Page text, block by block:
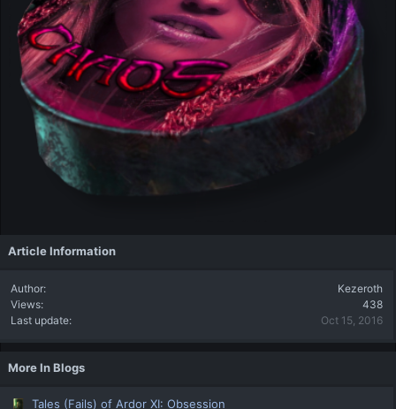
Article Information
Author
Kezeroth
Views
438
Last update
Oct 15, 2016
More In Blogs
Tales (Fails) of Ardor XI: Obsession